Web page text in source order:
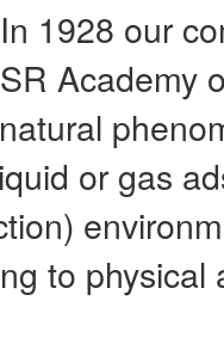
1928 our
Academy
or gas
to